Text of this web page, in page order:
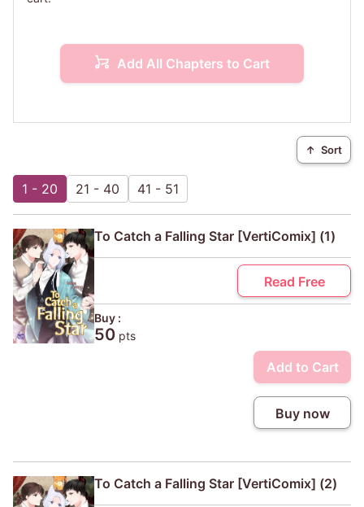
Add All Chapters to Cart
↑ Sort
1 - 20 21 - 40 41 - 51
To Catch a Falling Star [VertiComix] (1)
Read Free
Buy :
50 pts
Add to Cart
Buy now
To Catch a Falling Star [VertiComix] (2)